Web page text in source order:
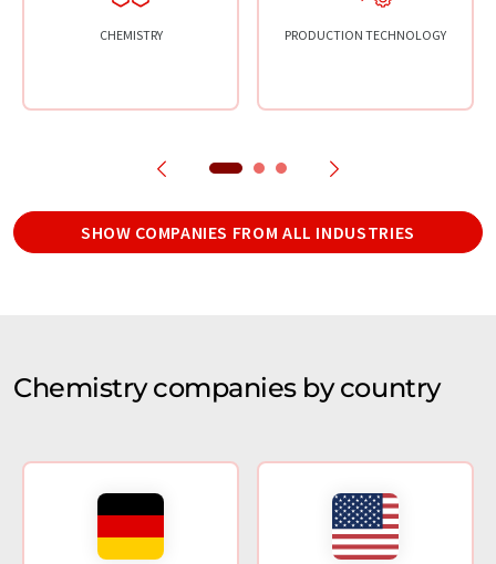
CHEMISTRY PRODUCTION TECHNOLOGY
SHOW COMPANIES FROM ALL INDUSTRIES
Chemistry companies by country